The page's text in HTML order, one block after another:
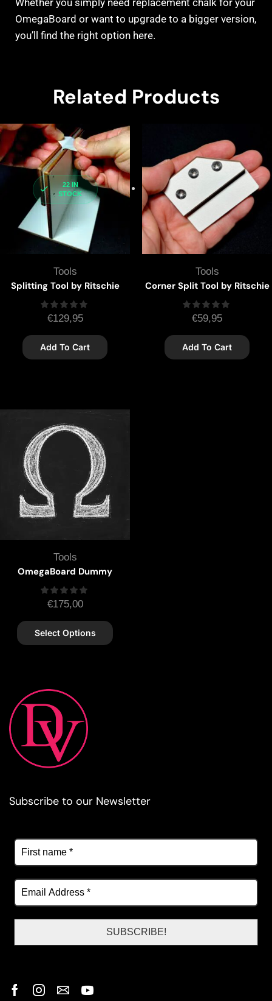
OmegaBoard or want to upgrade to a bigger version,
you’ll find the right option here.
Related Products
22 IN
STOCK
Tools
Splitting Tool by Ritschie
€129,95
Add To Cart
Tools
Corner Split Tool by Ritschie
€59,95
Add To Cart
Tools
OmegaBoard Dummy
€175,00
Select Options
Subscribe to our Newsletter